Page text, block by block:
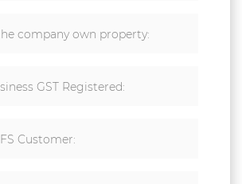
company own property:
GST Registered:
Customer: